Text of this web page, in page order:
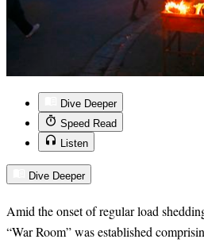
Dive Deeper
Speed Read
Listen
Dive Deeper
Amid the onset of regular load
“War Room” was established